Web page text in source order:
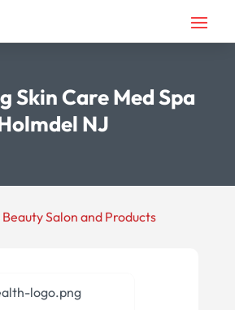
Skin Care Med Spa
NJ
Beauty Salon and Products